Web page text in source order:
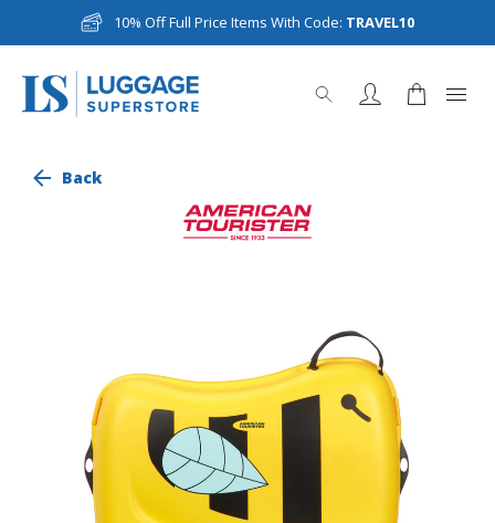
10% Off Full Price Items With Code: TRAVEL10
Back